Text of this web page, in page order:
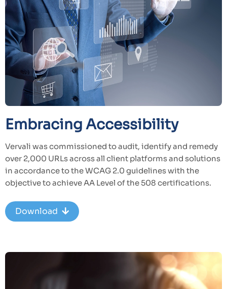
Embracing Accessibility
Vervali was commissioned to audit, identify and remedy
over 2,000 URLs across all client platforms and solutions
in accordance to the WCAG 2.0 guidelines with the
objective to achieve AA Level of the 508 certifications.
Download